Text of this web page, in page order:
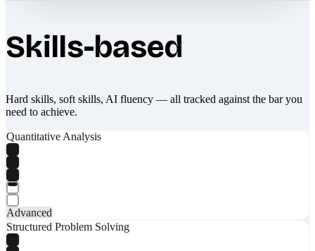
Skills-based
Hard skills, soft skills, AI fluency — all tracked against the bar you
need to achieve.
Quantitative Analysis
Advanced
Structured Problem Solving